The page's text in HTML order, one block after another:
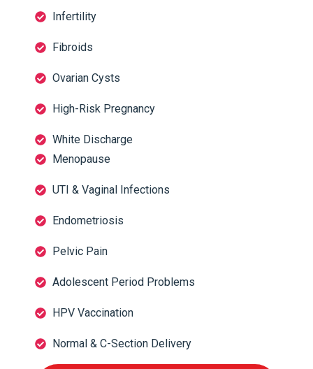
Infertility
Fibroids
Ovarian Cysts
High-Risk Pregnancy
White Discharge
Menopause
UTI & Vaginal Infections
Endometriosis
Pelvic Pain
Adolescent Period Problems
HPV Vaccination
Normal & C-Section Delivery